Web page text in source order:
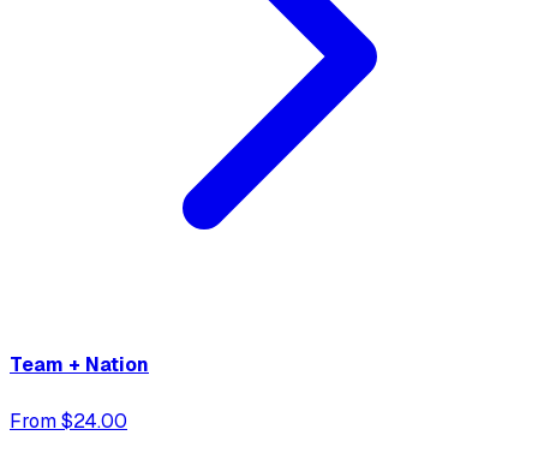
Team + Nation
From $24.00